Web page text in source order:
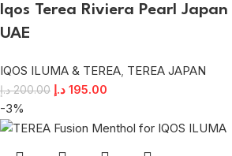
Iqos Terea Riviera Pearl
UAE
IQOS ILUMA & TEREA, TEREA JAPAN
200.00 د.إ 195.00 د.إ
-3%